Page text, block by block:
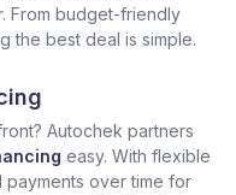
From budget-friendly
the best deal is simple.
Autochek partners
easy. With flexible
payments over time for